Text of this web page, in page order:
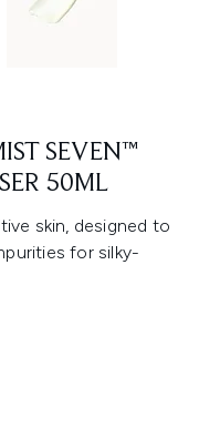
SEVEN™
50ML
skin, designed to
for silky-